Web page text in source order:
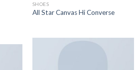
SHOES
All Star Canvas Hi Converse